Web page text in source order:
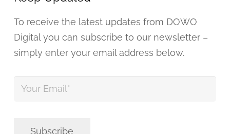
To receive the latest updates from DOWO
Digital you can subscribe to our newsletter –
simply enter your email address below.
Your
Email *
Subscribe